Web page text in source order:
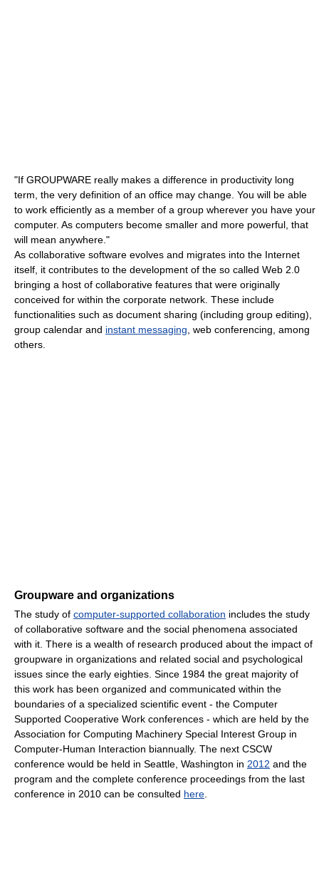
"If GROUPWARE really makes a difference in productivity long
term, the very definition of an office may change. You will be able
to work efficiently as a member of a group wherever you have your
computer. As computers become smaller and more powerful, that
will mean anywhere."
As collaborative software evolves and migrates into the Internet
itself, it contributes to the development of the so called Web 2.0
bringing a host of collaborative features that were originally
conceived for within the corporate network. These include
functionalities such as document sharing (including group editing),
group calendar and instant messaging , web conferencing, among
others.
Groupware and organizations
The study of computer-supported collaboration includes the study
of collaborative software and the social phenomena associated
with it. There is a wealth of research produced about the impact of
groupware in organizations and related social and psychological
issues since the early eighties. Since 1984 the great majority of
this work has been organized and communicated within the
boundaries of a specialized scientific event - the Computer
Supported Cooperative Work conferences - which are held by the
Association for Computing Machinery Special Interest Group in
Computer-Human Interaction biannually. The next CSCW
conference would be held in Seattle, Washington in 2012 and the
program and the complete conference proceedings from the last
conference in 2010 can be consulted here